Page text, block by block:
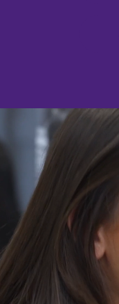
Harrison
services at the
standard by
best quality
access to